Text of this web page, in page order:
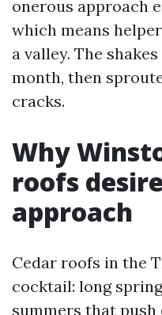
onerous approach
which means
a valley. The
month, then
cracks.
Why
roofs
approach
Cedar roofs in the
cocktail: long
summers that push